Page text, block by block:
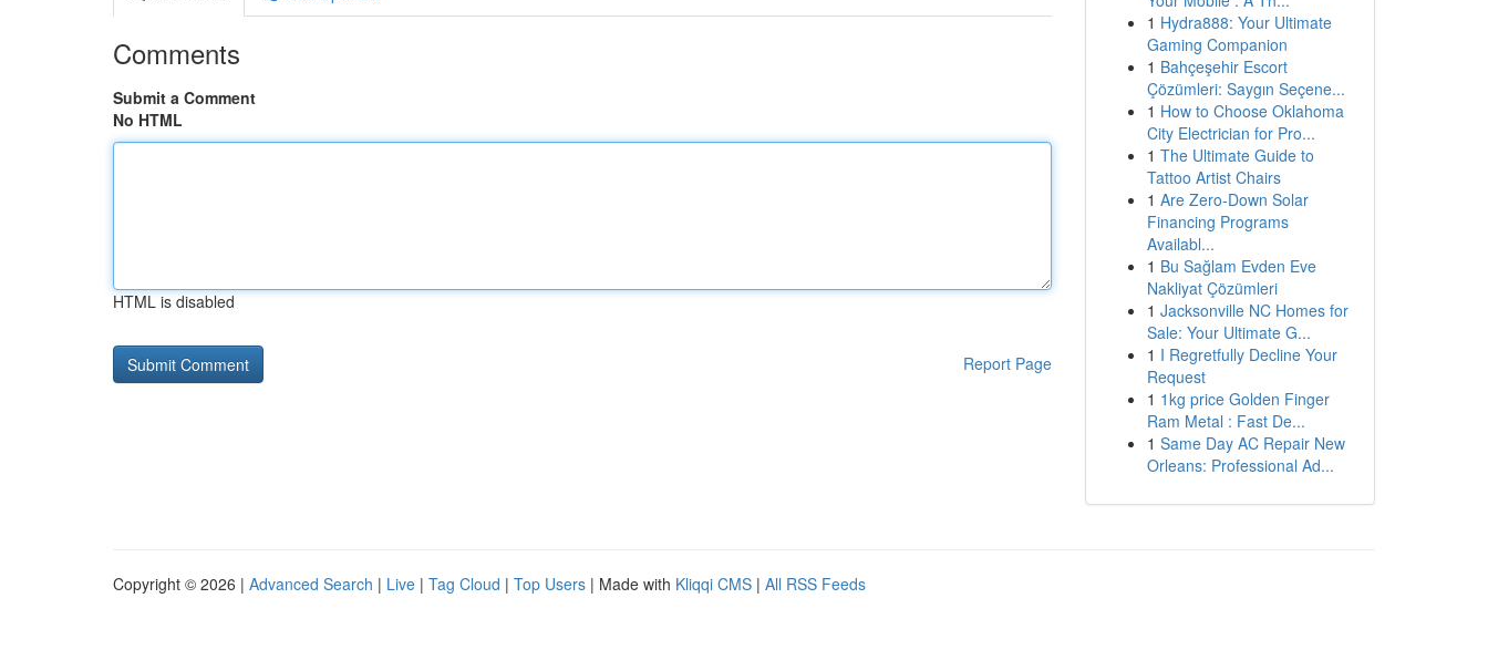
Comments
Submit a Comment
No HTML
HTML is disabled
Report Page
1 Hydra888: Your Ultimate
Gaming Companion
1 Bahçeşehir Escort
Çözümleri: Saygın Seçene...
1 How to Choose Oklahoma
City Electrician for Pro...
1 The Ultimate Guide to
Tattoo Artist Chairs
1 Are Zero-Down Solar
Financing Programs
Availabl...
1 Bu Sağlam Evden Eve
Nakliyat Çözümleri
1 Jacksonville NC Homes for
Sale: Your Ultimate G...
1 I Regretfully Decline Your
Request
1 1kg price Golden Finger
Ram Metal : Fast De...
1 Same Day AC Repair New
Orleans: Professional Ad...
Copyright © 2026 | Advanced Search | Live | Tag Cloud | Top Users | Made with Kliqqi CMS | All RSS Feeds